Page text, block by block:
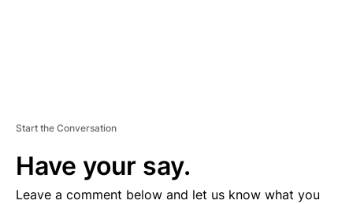
Start the Conversation
Have your say.
Leave a comment below and let us know what you